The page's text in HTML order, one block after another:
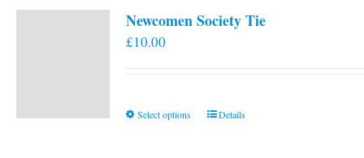
Newcomen Society Tie
£10.00
Select options
ThisDetails